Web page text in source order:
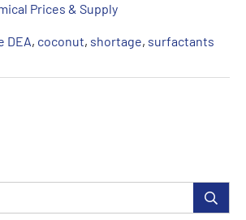
Prices & Supply
DEA, coconut, shortage, surfactants